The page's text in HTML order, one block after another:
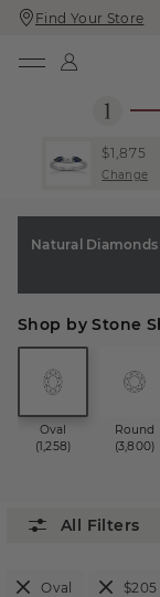
Skip
To
Skip
To
Find Your Store
$1,875
Change
Natural Diamonds
Shop by Stone
Oval
(1,258)
Round
(3,800)
Oval $205